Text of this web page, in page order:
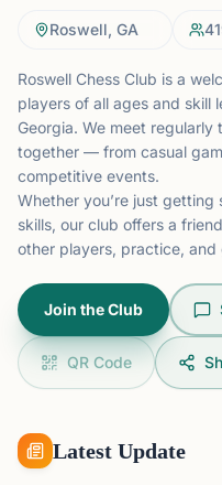
Roswell, GA
Roswell Chess Club is a
players of all ages and skill
Georgia. We meet
together — from casual
competitive events.
Whether you’re just
skills, our club offers a
other players, practice,
Join the Club
QR Code
Latest Update